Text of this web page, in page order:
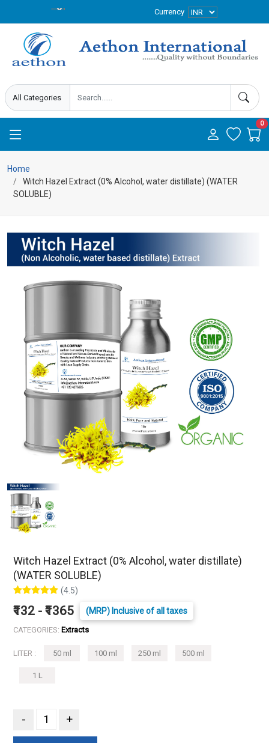
Currency
0
Home
Witch Hazel Extract (0% Alcohol, water distillate) (WATER
SOLUBLE)
Witch Hazel Extract (0% Alcohol, water distillate)
(WATER SOLUBLE)
(4.5)
₹132 - ₹1365 (MRP) Inclusive of all taxes
CATEGORIES: Extracts
LITER : 50 ml 100 ml 250 ml 500 ml
1 L
- +